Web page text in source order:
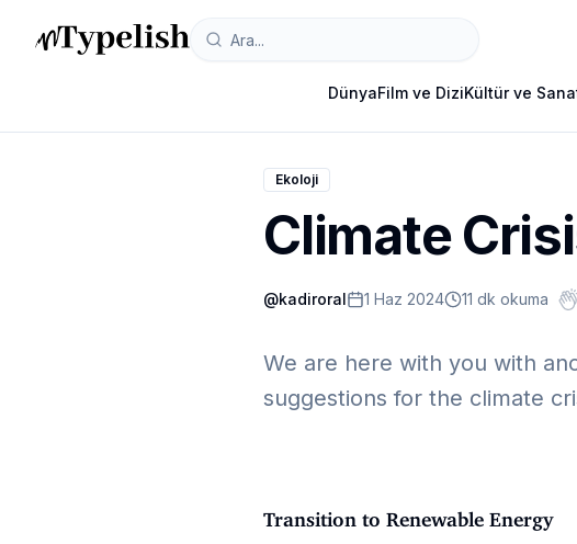
DünyaFilm ve DiziKültür ve
Ekoloji
Climate
@kadiroral 1 Haz 2024 11 dk okuma
We are here with you with
suggestions for the climate
Transition to Renewable Energy